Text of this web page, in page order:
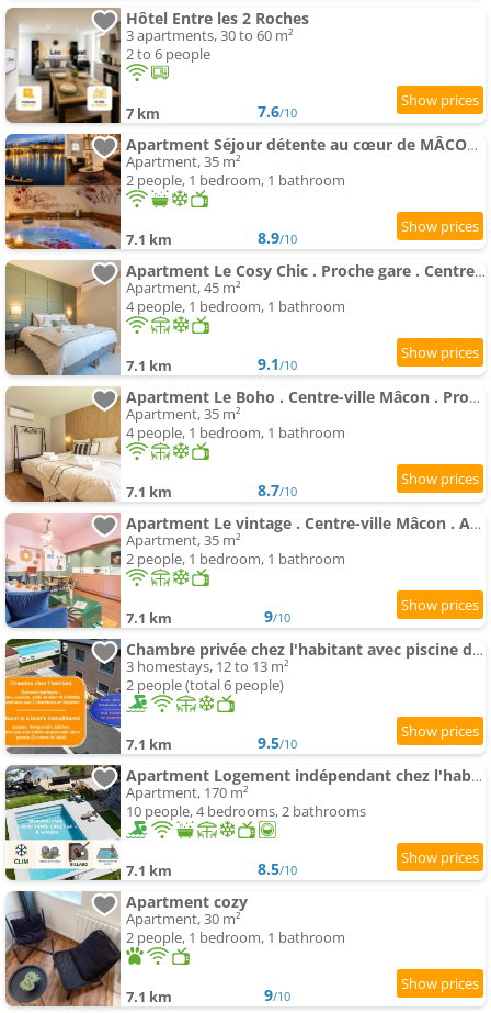
Hôtel Entre les 2 Roches
3 apartments, 30 to 60 m²
2 to 6 people
7 km 7.6/10
Apartment Séjour détente au cœur de MÂCON spa,ciné,bouteille offerte
Apartment, 35 m²
2 people, 1 bedroom, 1 bathroom
7.1 km 8.9/10
Apartment Le Cosy Chic . Proche gare . Centre-ville Mâcon . Neuf . Climatisation . Design . Wifi .
Apartment, 45 m²
4 people, 1 bedroom, 1 bathroom
7.1 km 9.1/10
Apartment Le Boho . Centre-ville Mâcon . Proche gare . Design . Neuf . Wifi . Climatisation . Confort
Apartment, 35 m²
4 people, 1 bedroom, 1 bathroom
7.1 km 8.7/10
Apartment Le vintage . Centre-ville Mâcon . Atypique . Proche gare . Wifi . Climatisation . Confortable .
Apartment, 35 m²
2 people, 1 bedroom, 1 bathroom
7.1 km 9/10
Chambre privée chez l'habitant avec piscine de 1 à 3 chambres
3 homestays, 12 to 13 m²
2 people (total 6 people)
7.1 km 9.5/10
Apartment Logement indépendant chez l'habitant - CLIM- piscine commune - EV borne 22kw
Apartment, 170 m²
10 people, 4 bedrooms, 2 bathrooms
7.1 km 8.5/10
Apartment cozy
Apartment, 30 m²
2 people, 1 bedroom, 1 bathroom
7.1 km 9/10